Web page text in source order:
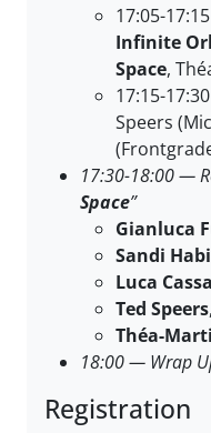
17:05-
Infinite
Space,
17:15-
Speers
17:30-18:00 —
Space”
Gianluca
Sandi
Luca
Ted Speers
Théa-
18:00 — Wrap
Registration